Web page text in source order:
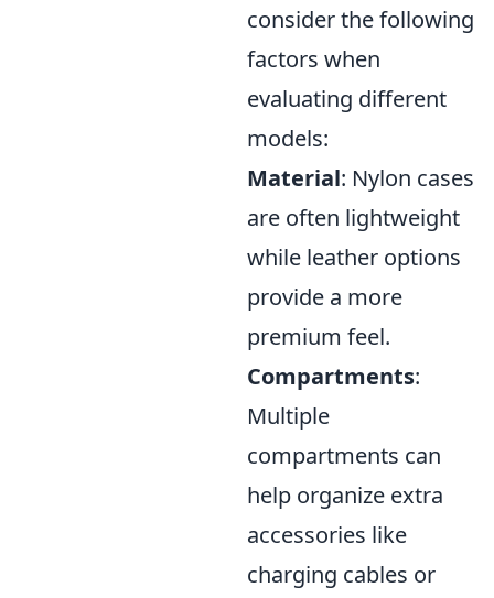
consider the following
factors when
evaluating different
models:
Material: Nylon cases
are often lightweight
while leather options
provide a more
premium feel.
Compartments:
Multiple
compartments can
help organize extra
accessories like
charging cables or